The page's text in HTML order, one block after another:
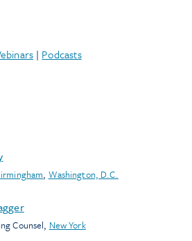
| Podcasts
, Washington, D.C.
Counsel, New York